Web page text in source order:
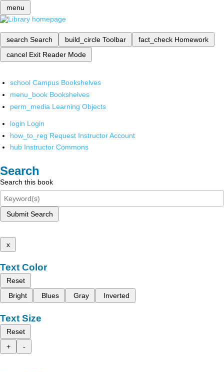
menu
search Search build_circle Toolbar fact_check Homework
cancel Exit Reader Mode
school Campus Bookshelves
menu_book Bookshelves
perm_media Learning Objects
login Login
how_to_reg Request Instructor Account
hub Instructor Commons
Search
Search this book
Submit Search
x
Text Color
Reset
Bright
Blues Gray Inverted
Text Size
Reset
+
-